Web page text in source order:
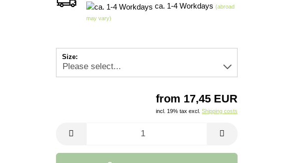
ca. 1-4 Workdays (abroad
may vary)
Size:
from 17,45 EUR
incl. 19% tax excl. Shipping costs